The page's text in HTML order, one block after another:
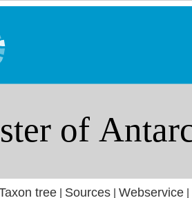
tree| Sources| Webservice|